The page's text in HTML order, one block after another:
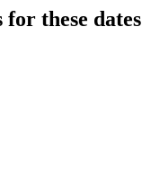
for these dates